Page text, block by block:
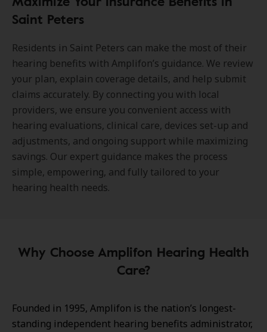
Saint Peters
Residents in Saint Peters can make the most of their
hearing benefits with Amplifon’s guidance. We review
your plan, explain coverage details, and help submit
claims accurately. By connecting you with local
providers, we ensure you convenient access with
hearing evaluations, clinical care, devices set-up and
adjustments, and ongoing support while maximizing
savings. Our expert guidance makes the process
simple, empowering, and fully tailored to your
hearing health needs.
Why Choose Amplifon Hearing Health
Care?
Founded in 1995, Amplifon is the nation’s longest-
standing independent hearing benefits administrator,